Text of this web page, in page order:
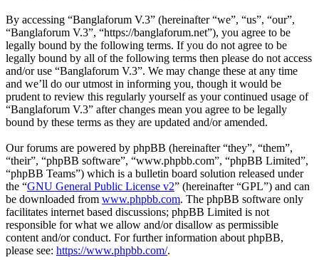
By accessing “Banglaforum V.3” (hereinafter “we”, “us”, “our”,
“Banglaforum V.3”, “https://banglaforum.net”), you agree to be
legally bound by the following terms. If you do not agree to be
legally bound by all of the following terms then please do not access
and/or use “Banglaforum V.3”. We may change these at any time
and we’ll do our utmost in informing you, though it would be
prudent to review this regularly yourself as your continued usage of
“Banglaforum V.3” after changes mean you agree to be legally
bound by these terms as they are updated and/or amended.
Our forums are powered by phpBB (hereinafter “they”, “them”,
“their”, “phpBB software”, “www.phpbb.com”, “phpBB Limited”,
“phpBB Teams”) which is a bulletin board solution released under
the “GNU General Public License v2” (hereinafter “GPL”) and can
be downloaded from www.phpbb.com. The phpBB software only
facilitates internet based discussions; phpBB Limited is not
responsible for what we allow and/or disallow as permissible
content and/or conduct. For further information about phpBB,
please see: https://www.phpbb.com/.